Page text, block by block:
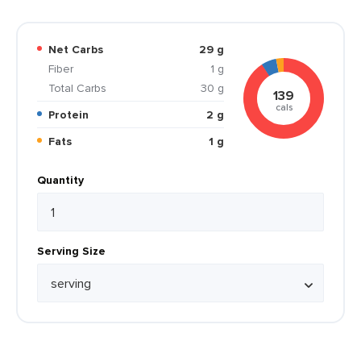
Net Carbs
29 g
Fiber
1 g
Total Carbs
30 g
Protein
2 g
Fats
1 g
139
cals
Quantity
Serving Size